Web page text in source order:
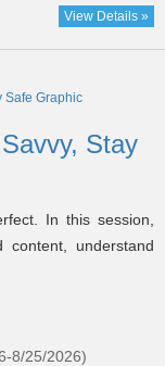
View Details »
Stay
In this session,
content, understand
8/25/2026)